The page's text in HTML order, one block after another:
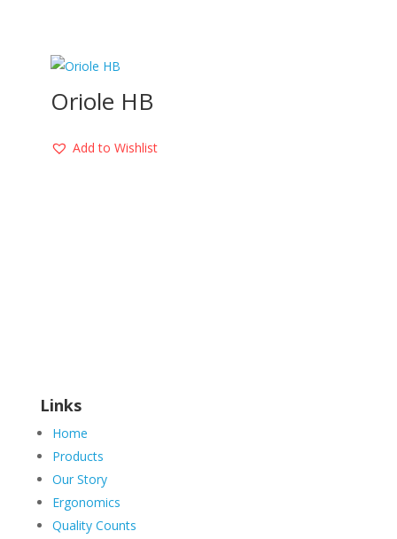
Oriole HB
Add to Wishlist
Links
Home
Products
Our Story
Ergonomics
Quality Counts